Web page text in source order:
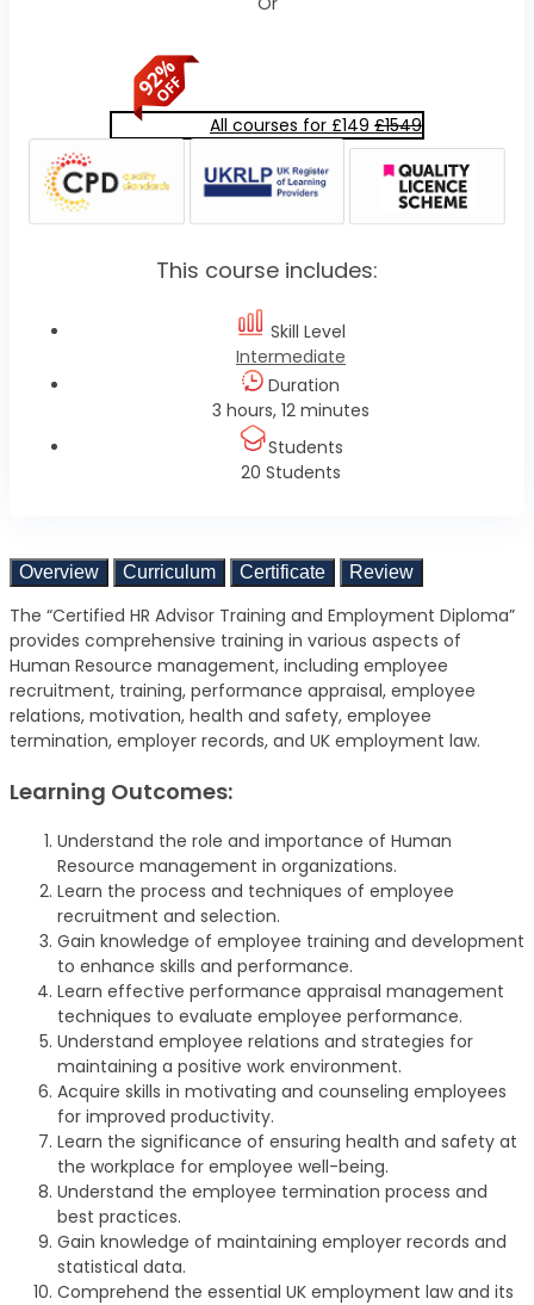
Overview Curriculum Certificate Review
The “Certified HR Advisor Training and Employment Diploma”
provides comprehensive training in various aspects of
Human Resource management, including employee
recruitment, training, performance appraisal, employee
relations, motivation, health and safety, employee
termination, employer records, and UK employment law.
Learning Outcomes:
Understand the role and importance of Human
Resource management in organizations.
Learn the process and techniques of employee
recruitment and selection.
Gain knowledge of employee training and development
to enhance skills and performance.
Learn effective performance appraisal management
techniques to evaluate employee performance.
Understand employee relations and strategies for
maintaining a positive work environment.
Acquire skills in motivating and counseling employees
for improved productivity.
Learn the significance of ensuring health and safety at
the workplace for employee well-being.
Understand the employee termination process and
best practices.
Gain knowledge of maintaining employer records and
statistical data.
Comprehend the essential UK employment law and its
All courses for £149 £1549
This course includes:
Skill Level
Intermediate
Duration
3 hours, 12 minutes
Students
20 Students